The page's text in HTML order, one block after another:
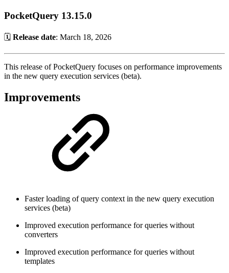
PocketQuery 13.15.0
🗓️ Release date: March 18, 2026
This release of PocketQuery focuses on performance improvements
in the new query execution services (beta).
Improvements
Faster loading of query context in the new query execution
services (beta)
Improved execution performance for queries without
converters
Improved execution performance for queries without
templates